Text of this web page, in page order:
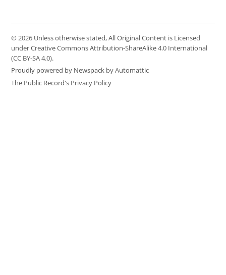
© 2026 Unless otherwise stated, All Original Content is Licensed
under Creative Commons Attribution-ShareAlike 4.0 International
(CC BY-SA 4.0).
Proudly powered by Newspack by Automattic
The Public Record's Privacy Policy